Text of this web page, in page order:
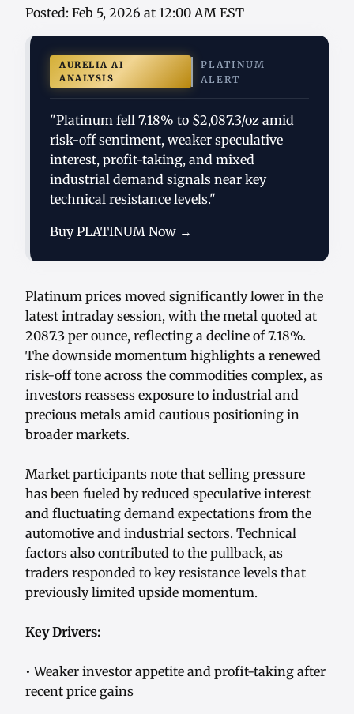
Posted: Feb 5, 2026 at 12:00 AM EST
AURELIA AI
ANALYSIS
PLATINUM
ALERT
"Platinum fell 7.18% to $2,087.3/oz amid
risk-off sentiment, weaker speculative
interest, profit-taking, and mixed
industrial demand signals near key
technical resistance levels."
Buy PLATINUM Now →
Platinum prices moved significantly lower in the
latest intraday session, with the metal quoted at
2087.3 per ounce, reflecting a decline of 7.18%.
The downside momentum highlights a renewed
risk-off tone across the commodities complex, as
investors reassess exposure to industrial and
precious metals amid cautious positioning in
broader markets.
Market participants note that selling pressure
has been fueled by reduced speculative interest
and fluctuating demand expectations from the
automotive and industrial sectors. Technical
factors also contributed to the pullback, as
traders responded to key resistance levels that
previously limited upside momentum.
Key Drivers:
• Weaker investor appetite and profit-taking after
recent price gains